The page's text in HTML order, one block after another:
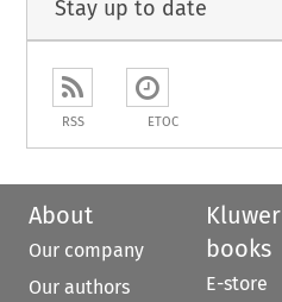
Stay up to date
RSS ETOC
About
Our company
Our authors
Kluwer
books
E-store